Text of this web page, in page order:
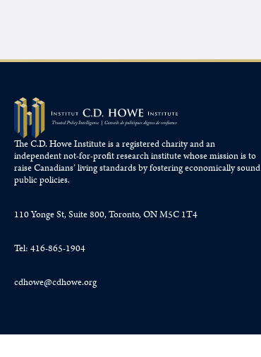
The C.D. Howe Institute is a registered charity and an
independent not-for-profit research institute whose mission is to
raiseCanadians’living standards by fostering economically sound
public policies.
110 Yonge St, Suite 800, Toronto, ON M5C 1T4
Tel: 416-865-1904
cdhowe@cdhowe.org